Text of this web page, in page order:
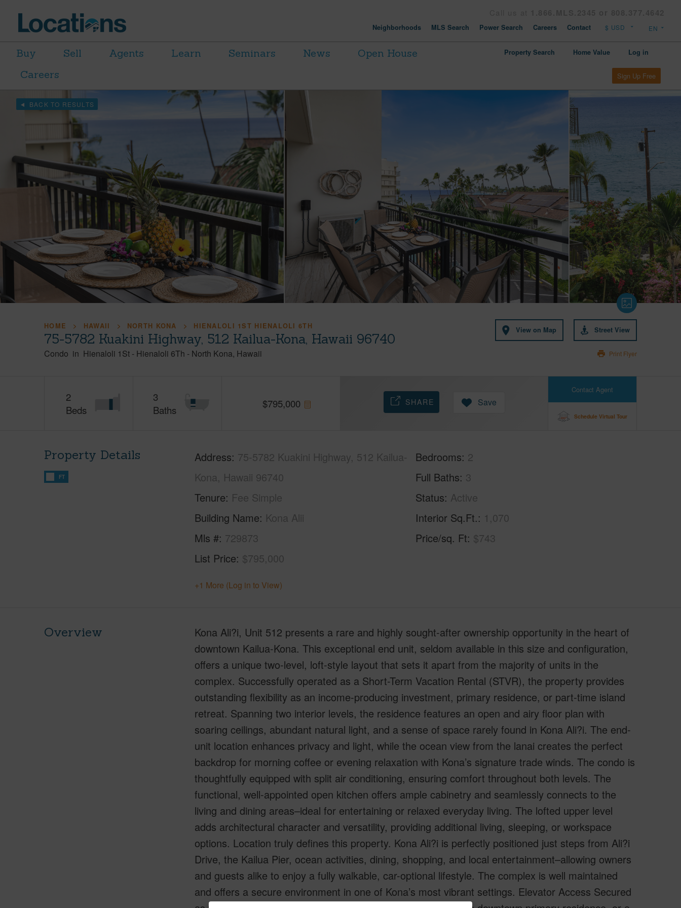
Neighborhoods MLS Search Power Search Careers Contact
Buy Sell Agents Learn Seminars News
Open House
Careers
Property Search Home Value Log in
Sign Up Free
BACK TO RESULTS
HOME HAWAII NORTH KONA HIENALOLI 1ST HIENALOLI 6TH
75-5782 Kuakini Highway, 512 Kailua-Kona, Hawaii 96740
Condo in Hienaloli 1St - Hienaloli 6Th - North Kona Hawaii
View on Map Street View
Print Flyer
2
Beds
3
Baths
$795,000
Contact Agent
Schedule Virtual Tour
SHARE Save
Property Details
FT
Address 75-5782 Kuakini Highway, 512 Kailua-
Kona, Hawaii 96740
Tenure Fee Simple
Building Name Kona Alii
Mls # 729873
List Price $795,000
Bedrooms 2
Full Baths 3
Status Active
Interior Sq.Ft. 1,070
Price/sq. Ft $743
+1 More (Log in to View)
Overview
Kona Ali?i, Unit 512 presents a rare and highly sought-after ownership opportunity in the heart of
downtown Kailua-Kona. This exceptional end unit, seldom available in this size and configuration,
offers a unique two-level, loft-style layout that sets it apart from the majority of units in the
complex. Successfully operated as a Short-Term Vacation Rental (STVR), the property provides
outstanding flexibility as an income-producing investment, primary residence, or part-time island
retreat. Spanning two interior levels, the residence features an open and airy floor plan with
soaring ceilings, abundant natural light, and a sense of space rarely found in Kona Ali?i. The end-
unit location enhances privacy and light, while the ocean view from the lanai creates the perfect
backdrop for morning coffee or evening relaxation with Kona’s signature trade winds. The condo is
thoughtfully equipped with split air conditioning, ensuring comfort throughout both levels. The
functional, well-appointed open kitchen offers ample cabinetry and seamlessly connects to the
living and dining areas–ideal for entertaining or relaxed everyday living. The lofted upper level
adds architectural character and versatility, providing additional living, sleeping, or workspace
options. Location truly defines this property. Kona Ali?i is perfectly positioned just steps from Ali?i
Drive, the Kailua Pier, ocean activities, dining, shopping, and local entertainment–allowing owners
and guests alike to enjoy a fully walkable, car-optional lifestyle. The complex is well maintained
and offers a secure environment in one of Kona’s most vibrant settings. Elevator Access Secured